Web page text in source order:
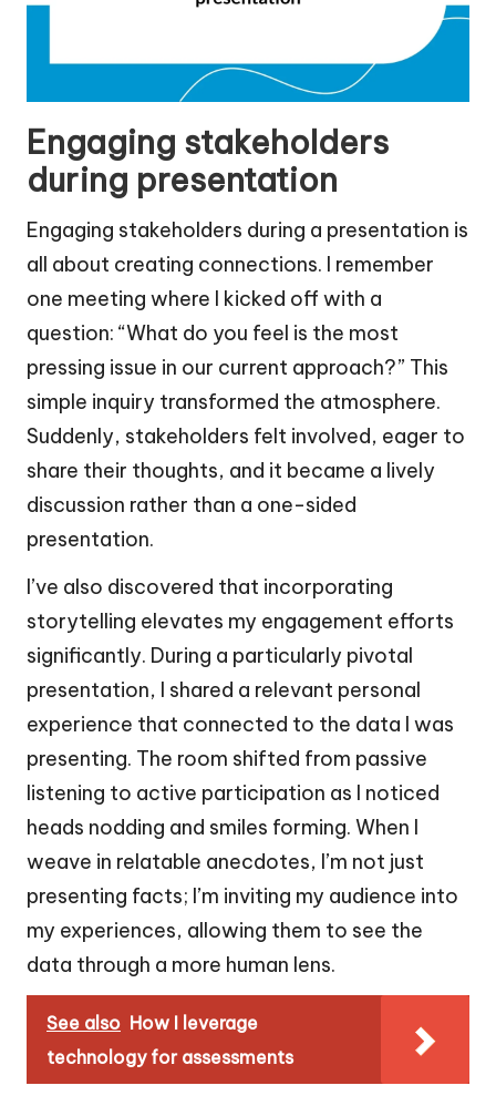
Engaging stakeholders
during presentation
Engaging stakeholders during a presentation is
all about creating connections. I remember
one meeting where I kicked off with a
question: “What do you feel is the most
pressing issue in our current approach?” This
simple inquiry transformed the atmosphere.
Suddenly, stakeholders felt involved, eager to
share their thoughts, and it became a lively
discussion rather than a one-sided
presentation.
I’ve also discovered that incorporating
storytelling elevates my engagement efforts
significantly. During a particularly pivotal
presentation, I shared a relevant personal
experience that connected to the data I was
presenting. The room shifted from passive
listening to active participation as I noticed
heads nodding and smiles forming. When I
weave in relatable anecdotes, I’m not just
presenting facts; I’m inviting my audience into
my experiences, allowing them to see the
data through a more human lens.
See also How I leverage
technology for assessments